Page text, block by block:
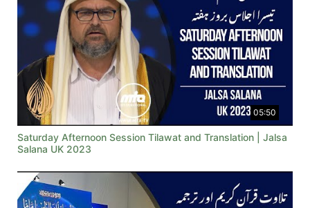
05:50
Saturday Afternoon Session Tilawat and Translation | Jalsa
Salana UK 2023